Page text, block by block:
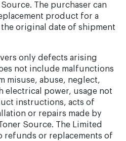
The purchaser can
product for a
original date of shipment
only defects arising
not include malfunctions
misuse, abuse, neglect,
electrical power, usage not
instructions, acts of
or repairs made by
Source. The Limited
refunds or replacements of